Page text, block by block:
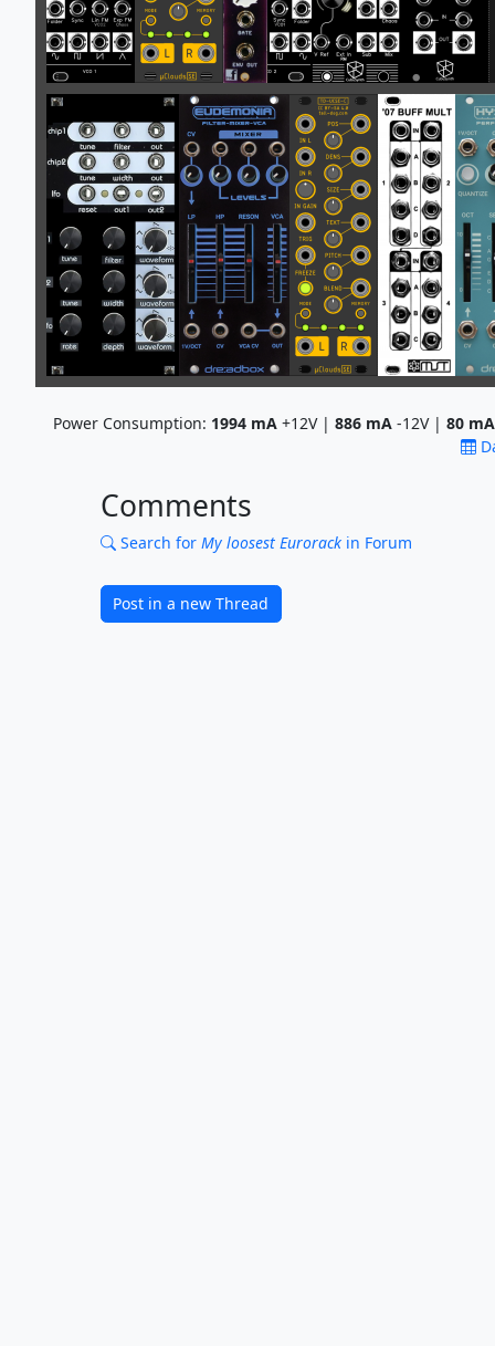
Power Consumption: 1994 mA +12V | 886 mA -12V | 80 mA
Comments
Search for My loosest Eurorack in Forum
Post in a new Thread